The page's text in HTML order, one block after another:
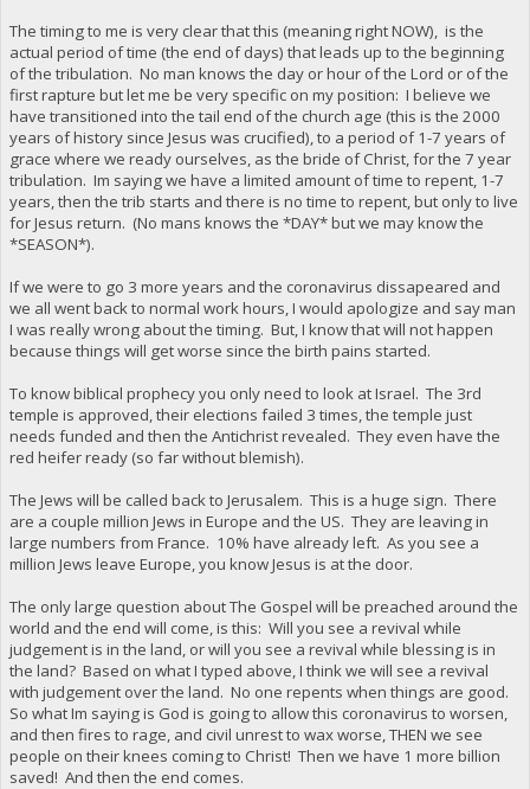
The timing to me is very clear that this (meaning right NOW), is the
actual period of time (the end of days) that leads up to the beginning
of the tribulation. No man knows the day or hour of the Lord or of the
first rapture but let me be very specific on my position: I believe we
have transitioned into the tail end of the church age (this is the 2000
years of history since Jesus was crucified), to a period of 1-7 years of
grace where we ready ourselves, as the bride of Christ, for the 7 year
tribulation. Im saying we have a limited amount of time to repent, 1-7
years, then the trib starts and there is no time to repent, but only to live
for Jesus return. (No mans knows the *DAY* but we may know the
*SEASON*).
If we were to go 3 more years and the coronavirus dissapeared and
we all went back to normal work hours, I would apologize and say man
I was really wrong about the timing. But, I know that will not happen
because things will get worse since the birth pains started.
To know biblical prophecy you only need to look at Israel. The 3rd
temple is approved, their elections failed 3 times, the temple just
needs funded and then the Antichrist revealed. They even have the
red heifer ready (so far without blemish).
The Jews will be called back to Jerusalem. This is a huge sign. There
are a couple million Jews in Europe and the US. They are leaving in
large numbers from France. 10% have already left. As you see a
million Jews leave Europe, you know Jesus is at the door.
The only large question about The Gospel will be preached around the
world and the end will come, is this: Will you see a revival while
judgement is in the land, or will you see a revival while blessing is in
the land? Based on what I typed above, I think we will see a revival
with judgement over the land. No one repents when things are good.
So what Im saying is God is going to allow this coronavirus to worsen,
and then fires to rage, and civil unrest to wax worse, THEN we see
people on their knees coming to Christ! Then we have 1 more billion
saved! And then the end comes.